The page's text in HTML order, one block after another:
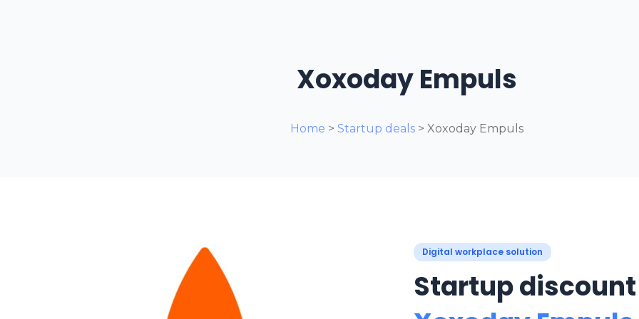
Xoxoday Empuls
Home > Startup deals> Xoxoday Empuls
Digital workplace solution
Startup